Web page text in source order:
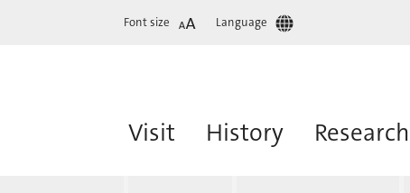
Font size Language
Visit History Research